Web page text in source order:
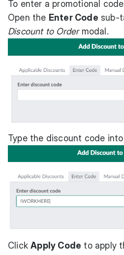
To enter a promotional
Open the Enter Code sub-
Discount to Ordermodal.
Type the discount code
ClickApply Code to apply